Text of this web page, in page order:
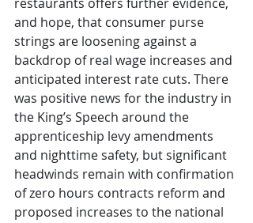
and hope, that consumer purse
strings are loosening against a
backdrop of real wage increases and
anticipated interest rate cuts. There
was positive news for the industry in
the King’s Speech around the
apprenticeship levy amendments
and nighttime safety, but significant
headwinds remain with confirmation
of zero hours contracts reform and
proposed increases to the national